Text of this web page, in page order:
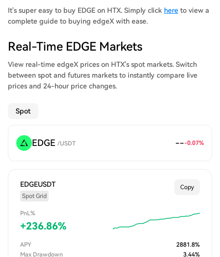
It's super easy to buy EDGE on HTX. Simply click here to view a
complete guide to buying edgeX with ease.
Real-Time EDGE Markets
View real-time edgeX prices on HTX's spot markets. Switch
between spot and futures markets to instantly compare live
prices and 24-hour price changes.
Spot
EDGE /USDT ---0.07%
EDGEUSDT
Spot Grid
Copy
PnL%
+236.86%
APY 2881.8%
Max Drawdown
3.44%